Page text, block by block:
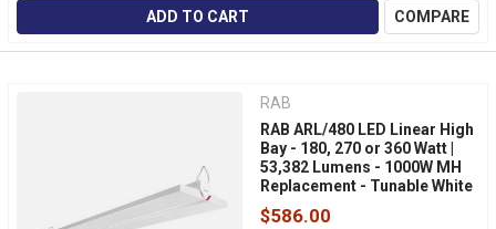
ADD TO CART COMPARE
RAB
RAB ARL/480 LED Linear High
Bay - 180, 270 or 360 Watt |
53,382 Lumens - 1000W MH
Replacement - Tunable White
- 480 Volt - V-Hook Mount
$586.00